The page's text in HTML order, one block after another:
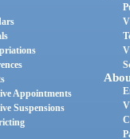
Appointments
Suspensions